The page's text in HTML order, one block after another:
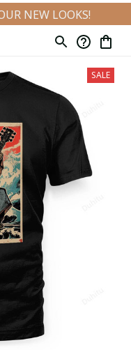
NEW LOOKS!
SALE